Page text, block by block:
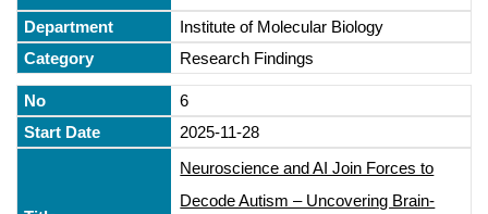
Institute of Molecular Biology
Research Findings
6
2025-11-28
Neuroscience and AI Join Forces to
Decode Autism – Uncovering Brain-